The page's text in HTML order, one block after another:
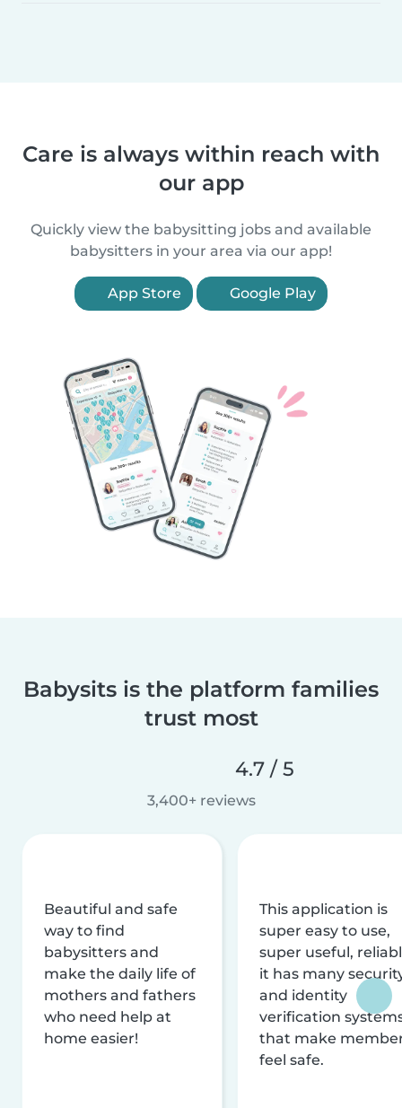
Care is always within reach with
our app
Quickly view the babysitting jobs and available
babysitters in your area via our app!
App Store Google Play
Babysits is the platform families
trust most
4.7 / 5
3,400+ reviews
Beautiful and safe
way to find
babysitters and
make the daily life of
mothers and fathers
who need help at
home easier!
This application is
super easy to use,
super useful,
it has many
and identity
verification
that make
feel safe.